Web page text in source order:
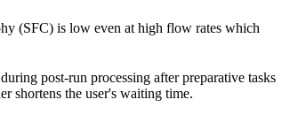
(SFC) is low even at high flow rates which
post-run processing after preparative tasks
shortens the user's waiting time.